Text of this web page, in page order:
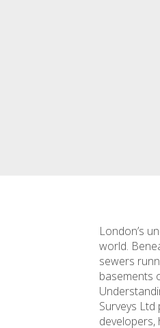
London’s
world.
sewers
basements
Surveys
developers,